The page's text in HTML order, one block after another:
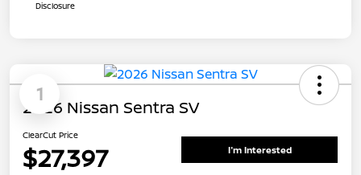
Disclosure
1
2026 Nissan Sentra SV
ClearCut Price
$27,397 I'm Interested